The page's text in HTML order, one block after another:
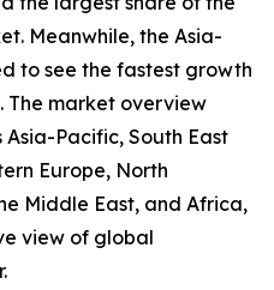
Meanwhile, the Asia-
to see the fastest growth
The market overview
Pacific, South East
Europe, North
Middle East, and Africa,
view of global